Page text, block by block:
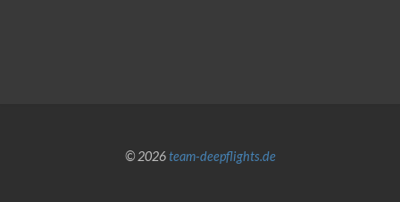
© 2026team-deepflights.de